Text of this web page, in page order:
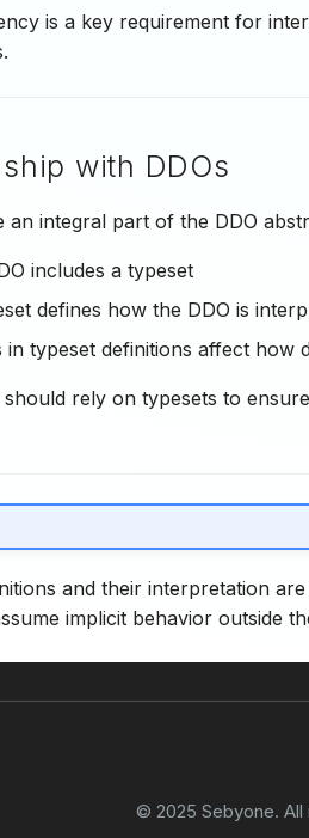
is a key requirement for
with DDOs
an integral part of the DDO
includes a typeset
defines how the DDO is
in typeset definitions affect how
rely on typesets to
and their interpretation
implicit behavior outside
© 2025 Sebyone. All